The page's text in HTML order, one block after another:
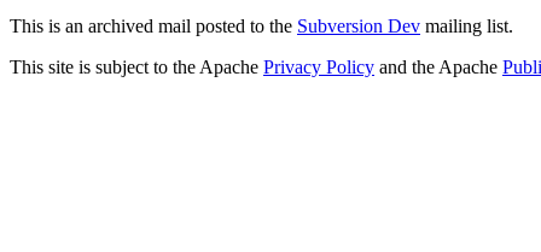
This is an archived mail posted to the Subversion Dev mailing list.
This site is subject to the Apache Privacy Policy and the Apache